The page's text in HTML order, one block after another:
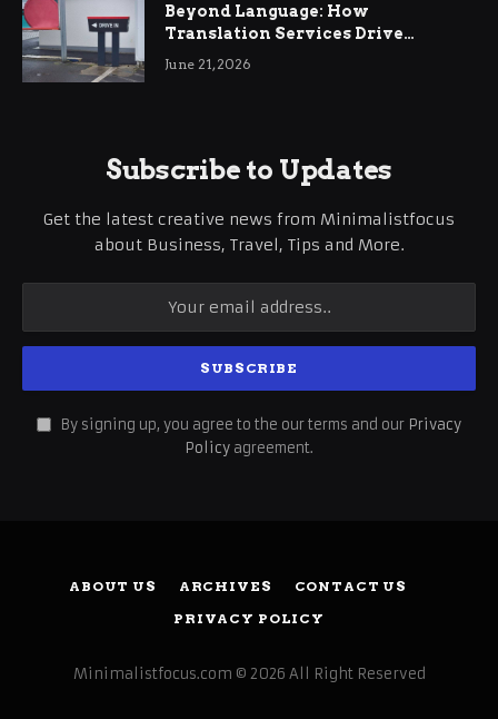
Beyond Language: How
Translation Services Drive
International Business Growth
June 21, 2026
Subscribe to Updates
Get the latest creative news from Minimalistfocus
about Business, Travel, Tips and More.
By signing up, you agree to the our terms and our Privacy
Policy agreement.
ABOUT US ARCHIVES
CONTACT US
PRIVACY POLICY
Minimalistfocus.com © 2026 All Right Reserved